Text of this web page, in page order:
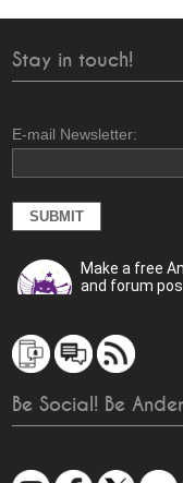
Stay in touch!
E-mail Newsletter:
Make a free
and forum
Be Social! Be